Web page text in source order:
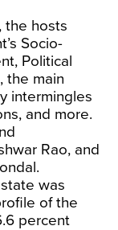
the hosts
Socio-
Political
the main
intermingles
and more.
Rao, and
was
of the
percent